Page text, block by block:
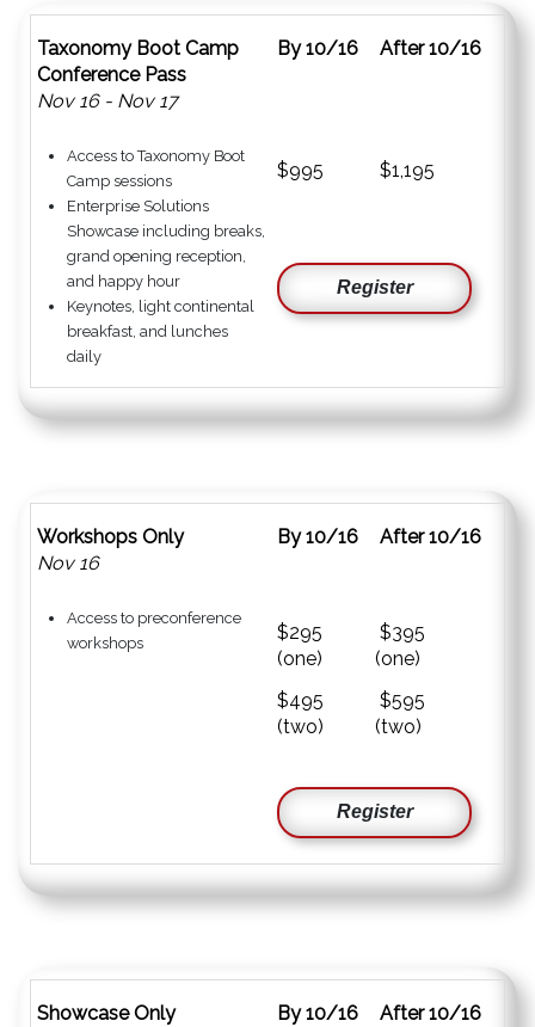
Taxonomy Boot Camp
Conference Pass
Nov 16 - Nov 17
By 10/16 After 10/16
Access to Taxonomy Boot
Camp sessions
Enterprise Solutions
Showcase including breaks,
grand opening reception,
and happy hour
Keynotes, light continental
breakfast, and lunches
daily
$995 $1,195
Register
Workshops Only
Nov 16
By 10/16 After 10/16
Access to preconference
workshops
$295
(one)
$495
(two)
$395
(one)
$595
(two)
Register
Showcase Only
By 10/16 After 10/16